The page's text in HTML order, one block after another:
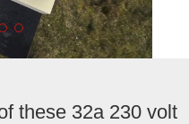
these 32a 230 volt